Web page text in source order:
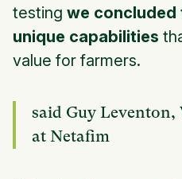
testing we concluded
unique capabilities
value for farmers.
said Guy
at Netafim